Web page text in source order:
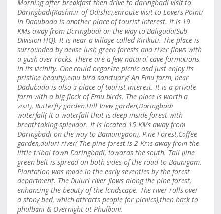
Morning after breakfast then drive to daringbadi visit to
Daringbadi(Kashmir of Odisha),enroute visit to Lovers Point(
In Dadubada is another place of tourist interest. It is 19
KMs away from Daringbadi on the way to Baliguda(Sub-
Division HQ). It is near a village called Kirikuti. The place is
surrounded by dense lush green forests and river flows with
a gush over rocks. There are a few natural cave formations
in its vicinity. One could organize picnic and just enjoy its
pristine beauty),emu bird sanctuary( An Emu farm, near
Dadubada is also a place of tourist interest. It is a private
farm with a big flock of Emu birds. The place is worth a
visit), Butterfly garden,Hill View garden,Daringbadi
waterfall( It a waterfall that is deep inside forest with
breathtaking splendor. It is located 15 KMs away from
Daringbadi on the way to Bamunigaon), Pine Forest,Coffee
garden,duluri river( The pine forest is 2 Kms away from the
little tribal town Daringbadi, towards the south. Tall pine
green belt is spread on both sides of the road to Baunigam.
Plantation was made in the early seventies by the forest
department. The Duluri river flows along the pine forest,
enhancing the beauty of the landscape. The river rolls over
a stony bed, which attracts people for picnics),then back to
phulbani & Overnight at Phulbani.